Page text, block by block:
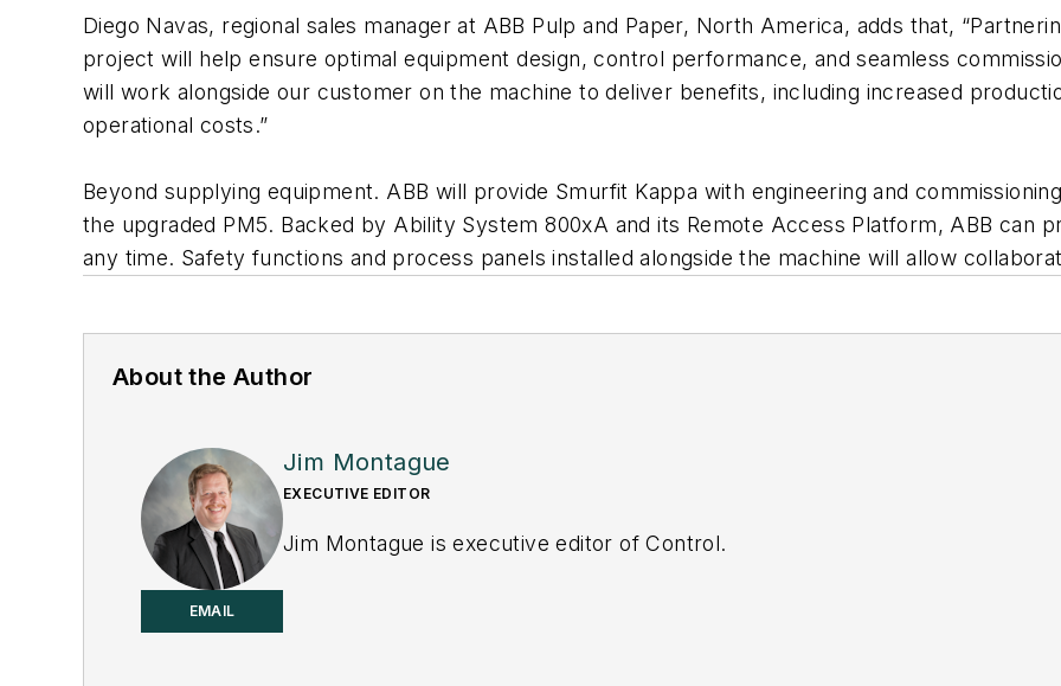
Diego Navas, regional sales manager at ABB Pulp and Paper, North America, adds that,
project will help ensure optimal equipment design, control performance, and seamless
will work alongside our customer on the machine to deliver benefits, including increased
operational costs.”
Beyond supplying equipment. ABB will provide Smurfit Kappa with engineering and
the upgraded PM5. Backed by Ability System 800xA and its Remote Access Platform, ABB can
any time. Safety functions and process panels installed alongside the machine will allow
About the Author
EMAIL
Jim Montague
EXECUTIVE EDITOR
Jim Montague is executive editor of Control.